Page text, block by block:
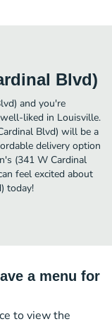
Blvd)
and you're
liked in Louisville.
Blvd) will be a
delivery option
(341 W Cardinal
feel excited about
today!
a menu for
to view the